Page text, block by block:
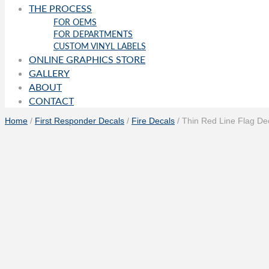
THE PROCESS
FOR OEMS
FOR DEPARTMENTS
CUSTOM VINYL LABELS
ONLINE GRAPHICS STORE
GALLERY
ABOUT
CONTACT
Home / First Responder Decals / Fire Decals / Thin Red Line Flag